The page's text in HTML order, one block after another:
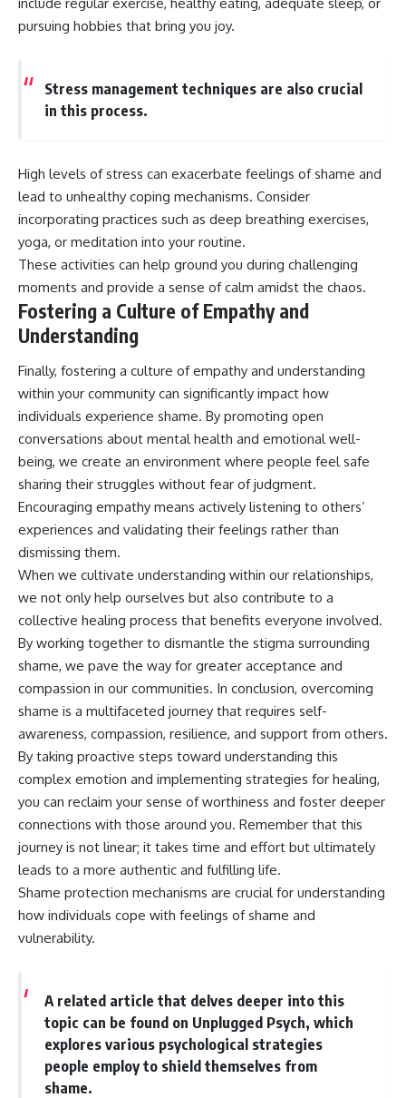
include regular exercise, healthy eating, adequate sleep, or
pursuing hobbies that bring you joy.
Stress management techniques are also crucial
in this process.
High levels of stress can exacerbate feelings of shame and
lead to unhealthy coping mechanisms. Consider
incorporating practices such as deep breathing exercises,
yoga, or meditation into your routine.
These activities can help ground you during challenging
moments and provide a sense of calm amidst the chaos.
Fostering a Culture of Empathy and
Understanding
Finally, fostering a culture of empathy and understanding
within your community can significantly impact how
individuals experience shame. By promoting open
conversations about mental health and emotional well-
being, we create an environment where people feel safe
sharing their struggles without fear of judgment.
Encouraging empathy means actively listening to others’
experiences and validating their feelings rather than
dismissing them.
When we cultivate understanding within our relationships,
we not only help ourselves but also contribute to a
collective healing process that benefits everyone involved.
By working together to dismantle the stigma surrounding
shame, we pave the way for greater acceptance and
compassion in our communities. In conclusion, overcoming
shame is a multifaceted journey that requires self-
awareness, compassion, resilience, and support from others.
By taking proactive steps toward understanding this
complex emotion and implementing strategies for healing,
you can reclaim your sense of worthiness and foster deeper
connections with those around you. Remember that this
journey is not linear; it takes time and effort but ultimately
leads to a more authentic and fulfilling life.
Shame protection mechanisms are crucial for understanding
how individuals cope with feelings of shame and
vulnerability.
A related article that delves deeper into this
topic can be found on Unplugged Psych, which
explores various psychological strategies
people employ to shield themselves from
shame.